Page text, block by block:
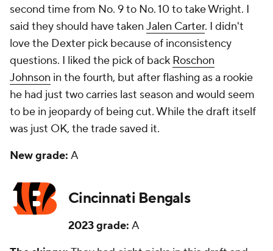
second time from No. 9 to No. 10 to take Wright. I
said they should have taken Jalen Carter. I didn't
love the Dexter pick because of inconsistency
questions. I liked the pick of back Roschon
Johnson in the fourth, but after flashing as a rookie
he had just two carries last season and would seem
to be in jeopardy of being cut. While the draft itself
was just OK, the trade saved it.
New grade: A
Cincinnati Bengals
2023 grade: A